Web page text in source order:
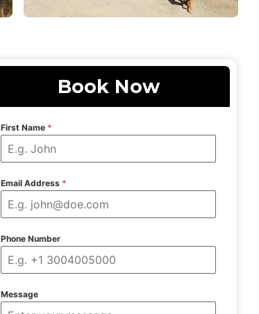
Book Now
First Name *
Email Address *
Phone Number
Message